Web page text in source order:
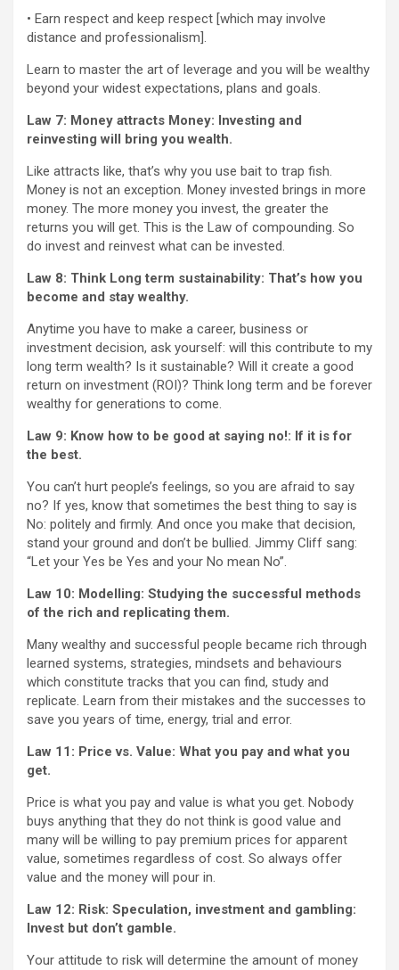
• Earn respect and keep respect [which may involve
distance and professionalism].
Learn to master the art of leverage and you will be wealthy
beyond your widest expectations, plans and goals.
Law 7: Money attracts Money: Investing and
reinvesting will bring you wealth.
Like attracts like, that’s why you use bait to trap fish.
Money is not an exception. Money invested brings in more
money. The more money you invest, the greater the
returns you will get. This is the Law of compounding. So
do invest and reinvest what can be invested.
Law 8: Think Long term sustainability: That’s how you
become and stay wealthy.
Anytime you have to make a career, business or
investment decision, ask yourself: will this contribute to my
long term wealth? Is it sustainable? Will it create a good
return on investment (ROI)? Think long term and be forever
wealthy for generations to come.
Law 9: Know how to be good at saying no!: If it is for
the best.
You can’t hurt people’s feelings, so you are afraid to say
no? If yes, know that sometimes the best thing to say is
No: politely and firmly. And once you make that decision,
stand your ground and don’t be bullied. Jimmy Cliff sang:
“Let your Yes be Yes and your No mean No”.
Law 10: Modelling: Studying the successful methods
of the rich and replicating them.
Many wealthy and successful people became rich through
learned systems, strategies, mindsets and behaviours
which constitute tracks that you can find, study and
replicate. Learn from their mistakes and the successes to
save you years of time, energy, trial and error.
Law 11: Price vs. Value: What you pay and what you
get.
Price is what you pay and value is what you get. Nobody
buys anything that they do not think is good value and
many will be willing to pay premium prices for apparent
value, sometimes regardless of cost. So always offer
value and the money will pour in.
Law 12: Risk: Speculation, investment and gambling:
Invest but don’t gamble.
Your attitude to risk will determine the amount of money